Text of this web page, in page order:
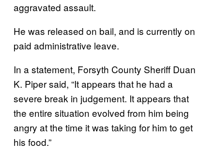
aggravated assault.
He was released on bail, and is currently on
paid administrative leave.
In a statement, Forsyth County Sheriff Duan
K. Piper said, “It appears that he had a
severe break in judgement. It appears that
the entire situation evolved from him being
angry at the time it was taking for him to get
his food.”